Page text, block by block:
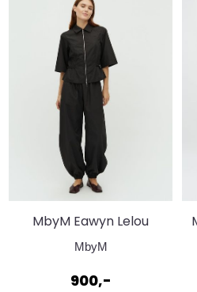
MbyM Eawyn Lelou
Pant Black
MbyM
900,-